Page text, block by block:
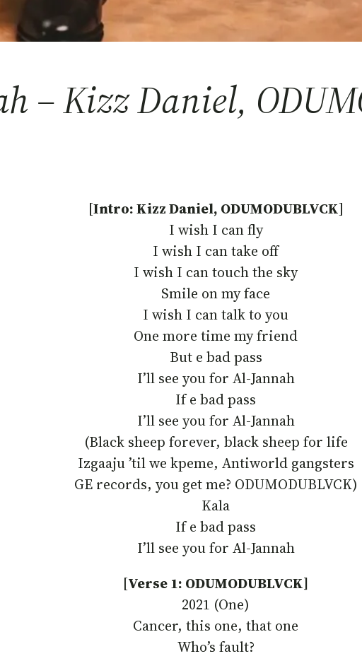
– Kizz Daniel,
[Intro: Kizz Daniel, ODUMODUBLVCK]
I wish I can fly
I wish I can take off
I wish I can touch the sky
Smile on my face
I wish I can talk to you
One more time my friend
But e bad pass
I’ll see you for Al-Jannah
If e bad pass
I’ll see you for Al-Jannah
(Black sheep forever, black sheep for life
Izgaaju ’til we kpeme, Antiworld gangsters
GE records, you get me? ODUMODUBLVCK)
Kala
If e bad pass
I’ll see you for Al-Jannah
[Verse 1: ODUMODUBLVCK]
2021 (One)
Cancer, this one, that one
Who’s fault?